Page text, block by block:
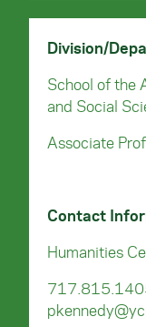
Division/
School of the
and Social
Associate
Contact
Humanities